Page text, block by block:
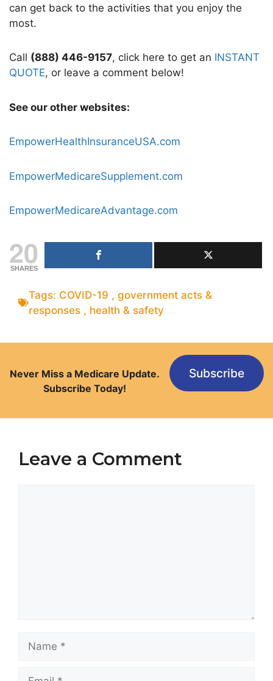
can get back to the activities that you enjoy the
most.
Call (888) 446-9157, click here to get an INSTANT
QUOTE, or leave a comment below!
See our other websites:
EmpowerHealthInsuranceUSA.com
EmpowerMedicareSupplement.com
EmpowerMedicareAdvantage.com
20
SHARES
Tags: COVID-19 , government acts &
responses , health & safety
Never Miss a Medicare Update.
Subscribe Today!
Subscribe
Leave a Comment
Name
Email